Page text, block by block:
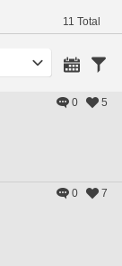
11 Total
0 5
0 7